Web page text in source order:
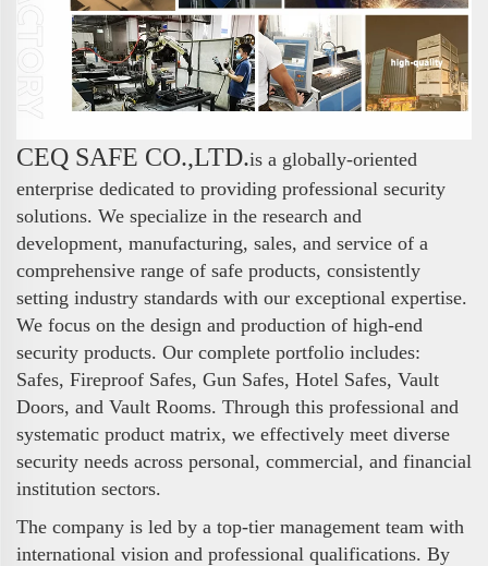
CEQ SAFE CO.,LTD.is a globally-oriented
enterprise dedicated to providing professional security
solutions. We specialize in the research and
development, manufacturing, sales, and service of a
comprehensive range of safe products, consistently
setting industry standards with our exceptional expertise.
We focus on the design and production of high-end
security products. Our complete portfolio includes:
Safes, Fireproof Safes, Gun Safes, Hotel Safes, Vault
Doors, and Vault Rooms. Through this professional and
systematic product matrix, we effectively meet diverse
security needs across personal, commercial, and financial
institution sectors.
The company is led by a top-tier management team with
international vision and professional qualifications. By